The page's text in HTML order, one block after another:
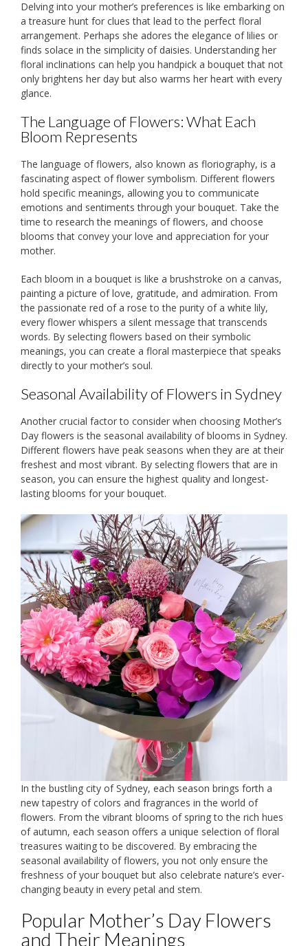
Delving into your mother’s preferences is like embarking on
a treasure hunt for clues that lead to the perfect floral
arrangement. Perhaps she adores the elegance of lilies or
finds solace in the simplicity of daisies. Understanding her
floral inclinations can help you handpick a bouquet that not
only brightens her day but also warms her heart with every
glance.
The Language of Flowers: What Each
Bloom Represents
The language of flowers, also known as floriography, is a
fascinating aspect of flower symbolism. Different flowers
hold specific meanings, allowing you to communicate
emotions and sentiments through your bouquet. Take the
time to research the meanings of flowers, and choose
blooms that convey your love and appreciation for your
mother.
Each bloom in a bouquet is like a brushstroke on a canvas,
painting a picture of love, gratitude, and admiration. From
the passionate red of a rose to the purity of a white lily,
every flower whispers a silent message that transcends
words. By selecting flowers based on their symbolic
meanings, you can create a floral masterpiece that speaks
directly to your mother’s soul.
Seasonal Availability of Flowers in Sydney
Another crucial factor to consider when choosing Mother’s
Day flowers is the seasonal availability of blooms in Sydney.
Different flowers have peak seasons when they are at their
freshest and most vibrant. By selecting flowers that are in
season, you can ensure the highest quality and longest-
lasting blooms for your bouquet.
In the bustling city of Sydney, each season brings forth a
new tapestry of colors and fragrances in the world of
flowers. From the vibrant blooms of spring to the rich hues
of autumn, each season offers a unique selection of floral
treasures waiting to be discovered. By embracing the
seasonal availability of flowers, you not only ensure the
freshness of your bouquet but also celebrate nature’s ever-
changing beauty in every petal and stem.
Popular Mother’s Day Flowers
and Their Meanings